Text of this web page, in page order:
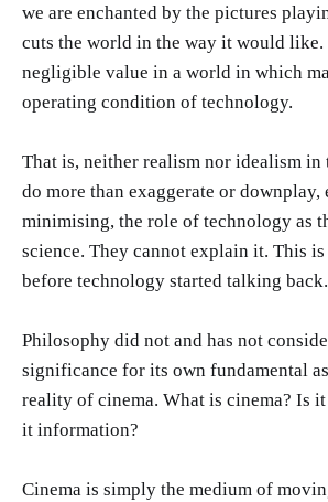
we are enchanted by the pictures
cuts the world in the way it would like.
negligible value in a world in which
operating condition of technology.
That is, neither realism nor idealism in
do more than exaggerate or downplay,
minimising, the role of technology as
science. They cannot explain it. This
before technology started talking back.
Philosophy did not and has not
significance for its own fundamental
reality of cinema. What is cinema? Is
it information?
Cinema is simply the medium of